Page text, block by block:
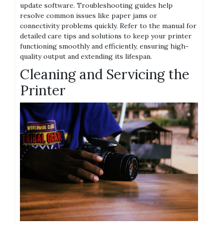
update software. Troubleshooting guides help
resolve common issues like paper jams or
connectivity problems quickly. Refer to the manual for
detailed care tips and solutions to keep your printer
functioning smoothly and efficiently, ensuring high-
quality output and extending its lifespan.
Cleaning and Servicing the
Printer